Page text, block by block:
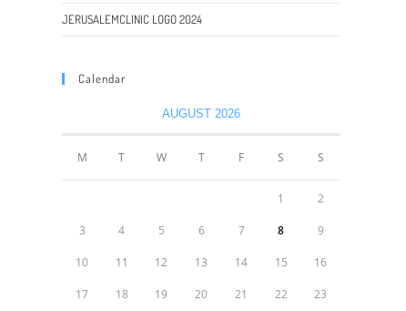
JERUSALEMCLINIC LOGO 2024
Calendar
AUGUST 2026
M T W T F S S
1 2
3 4 5 6 7 8 9
10 11 12 13 14 15 16
17 18 19 20 21 22 23